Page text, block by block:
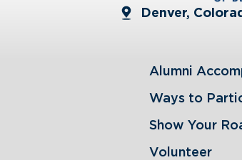
Denver,
Alumni
Ways to
Show Your
Volunteer